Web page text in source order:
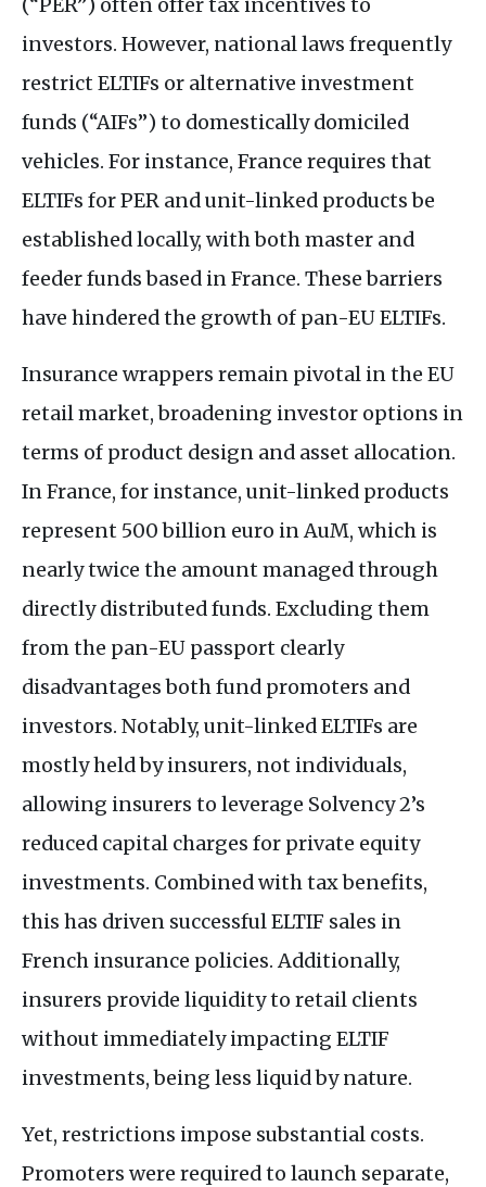
investors. However, national laws frequently
restrict ELTIFs or alternative investment
funds (“AIFs”) to domestically domiciled
vehicles. For instance, France requires that
ELTIFs forPER and unit-linked products be
established locally, with both master and
feeder funds based in France. These barriers
have hindered the growth of pan-EUELTIFs.
Insurance wrappers remain pivotal in the EU
retail market, broadening investor options in
terms of product design and asset allocation.
In France, for instance, unit-linked products
represent 500 billion euro in AuM, which is
nearly twice the amount managed through
directly distributed funds. Excluding them
from the pan-EU passport clearly
disadvantages both fund promoters and
investors. Notably, unit-linkedELTIFs are
mostly held by insurers, not individuals,
allowing insurers to leverage Solvency 2’s
reduced capital charges for private equity
investments. Combined with tax benefits,
this has driven successfulELTIF sales in
French insurance policies. Additionally,
insurers provide liquidity to retail clients
without immediately impacting ELTIF
investments, being less liquid by nature.
Yet, restrictions impose substantial costs.
Promoters were required to launch separate,